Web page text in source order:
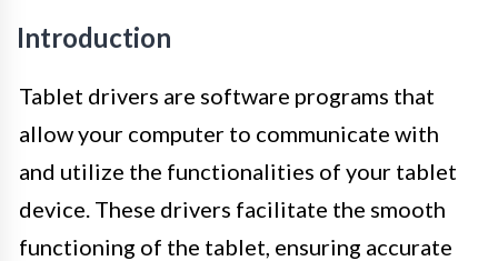
Introduction
Tablet drivers are software programs that
allow your computer to communicate with
and utilize the functionalities of your tablet
device. These drivers facilitate the smooth
functioning of the tablet, ensuring accurate